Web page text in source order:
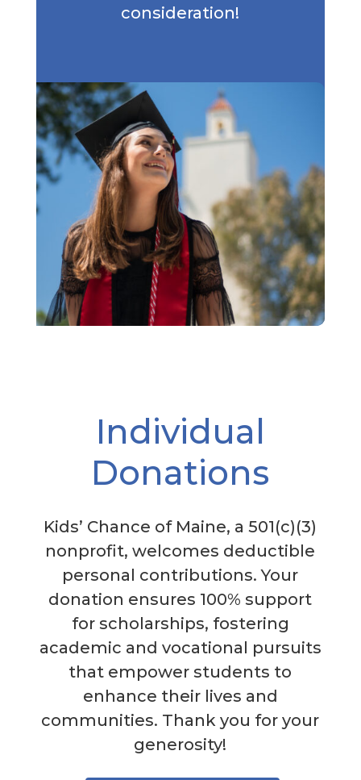
consideration!
Individual
Donations
Kids’ Chance of Maine, a 501(c)(3)
nonprofit, welcomes deductible
personal contributions. Your
donation ensures 100% support
for scholarships, fostering
academic and vocational pursuits
that empower students to
enhance their lives and
communities. Thank you for your
generosity!